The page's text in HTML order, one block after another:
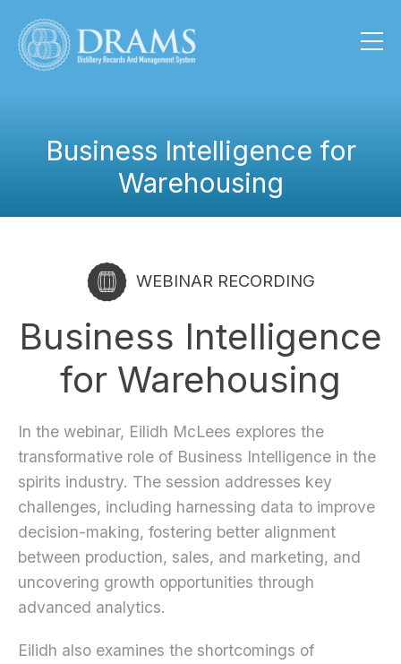
Business Intelligence for
Warehousing
WEBINAR RECORDING
Business Intelligence
for Warehousing
In the webinar, Eilidh McLees explores the
transformative role of Business Intelligence in the
spirits industry. The session addresses key
challenges, including harnessing data to improve
decision-making, fostering better alignment
between production, sales, and marketing, and
uncovering growth opportunities through
advanced analytics.
Eilidh also examines the shortcomings of